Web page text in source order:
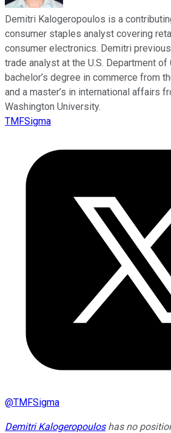
Demitri Kalogeropoulos is a
consumer staples analyst covering
consumer electronics. Demitri
trade analyst at the U.S. Department
bachelor’s degree in commerce from
and a master’s in international affairs
Washington University.
TMFSigma
@TMFSigma
Demitri Kalogeropouloshas no